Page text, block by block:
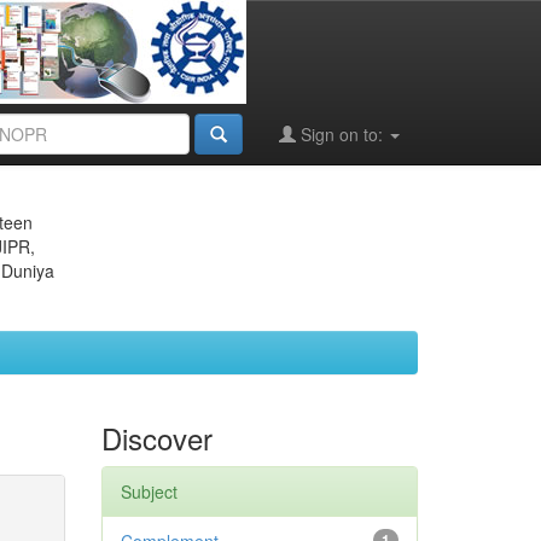
Sign on to:
Discover
Subject